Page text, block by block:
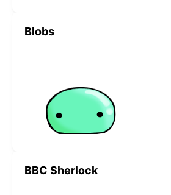
Blobs
BBC Sherlock